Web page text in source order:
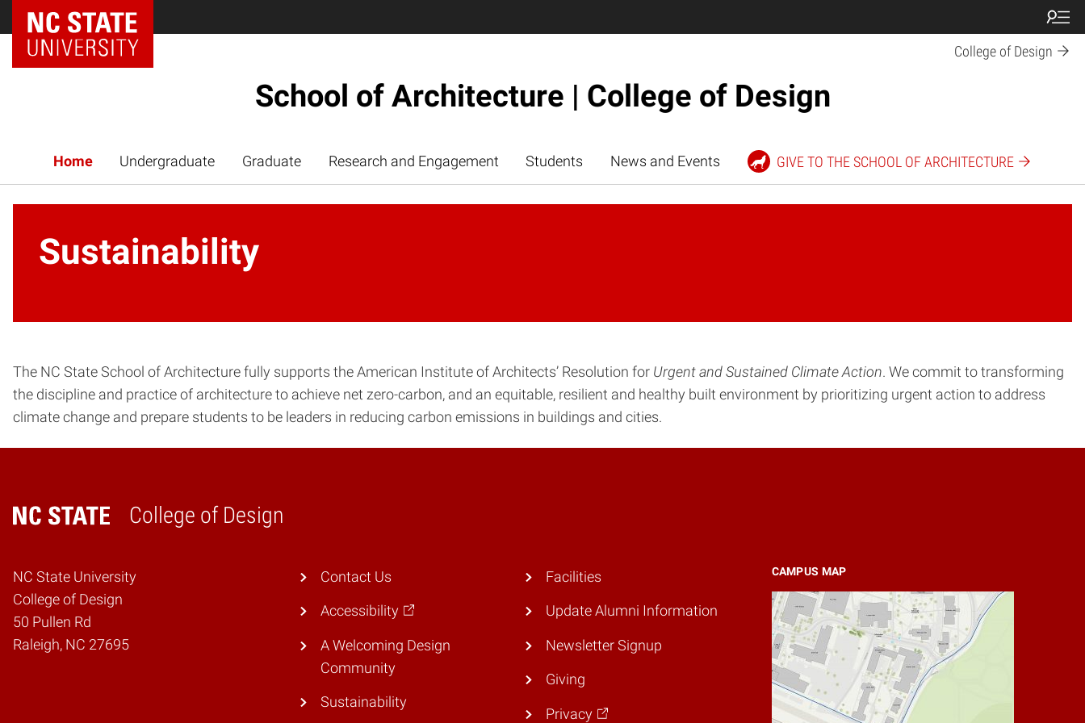
NC State Home
College of Design
School of Architecture | College of Design
Home Undergraduate Graduate Research and Engagement Students News and Events GIVE TO THE SCHOOL OF ARCHITECTURE
Sustainability
The NC State School of Architecture fully supports the American Institute of Architects’ Resolution for Urgent and Sustained Climate Action. We commit to transforming
the discipline and practice of architecture to achieve net zero-carbon, and an equitable, resilient and healthy built environment by prioritizing urgent action to address
climate change and prepare students to be leaders in reducing carbon emissions in buildings and cities.
College of Design
Home
NC State University
College of Design
50 Pullen Rd
Raleigh, NC 27695
CAMPUS MAP
Contact Us
Accessibility
A Welcoming Design
Community
Sustainability
Facilities
Update Alumni Information
Newsletter Signup
Giving
Privacy